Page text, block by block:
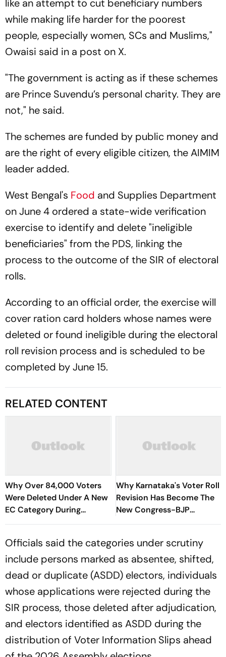
like an attempt to cut beneficiary numbers
while making life harder for the poorest
people, especially women, SCs and Muslims,"
Owaisi said in a post on X.
"The government is acting as if these schemes
are Prince Suvendu’s personal charity. They are
not," he said.
The schemes are funded by public money and
are the right of every eligible citizen, the AIMIM
leader added.
West Bengal's Food and Supplies Department
on June 4 ordered a state-wide verification
exercise to identify and delete "ineligible
beneficiaries" from the PDS, linking the
process to the outcome of the SIR of electoral
rolls.
According to an official order, the exercise will
cover ration card holders whose names were
deleted or found ineligible during the electoral
roll revision process and is scheduled to be
completed by June 15.
RELATED CONTENT
Why Over 84,000 Voters
Were Deleted Under A New
EC Category During
Electoral Roll Revision
Why Karnataka's Voter Roll
Revision Has Become The
New Congress-BJP
Political Battleground
Officials said the categories under scrutiny
include persons marked as absentee, shifted,
dead or duplicate (ASDD) electors, individuals
whose applications were rejected during the
SIR process, those deleted after adjudication,
and electors identified as ASDD during the
distribution of Voter Information Slips ahead